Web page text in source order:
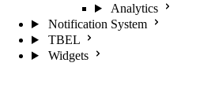
Analytics
Notification System
TBEL
Widgets